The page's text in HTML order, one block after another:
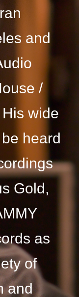
and
/
His wide
heard
Gold,
as
of
and